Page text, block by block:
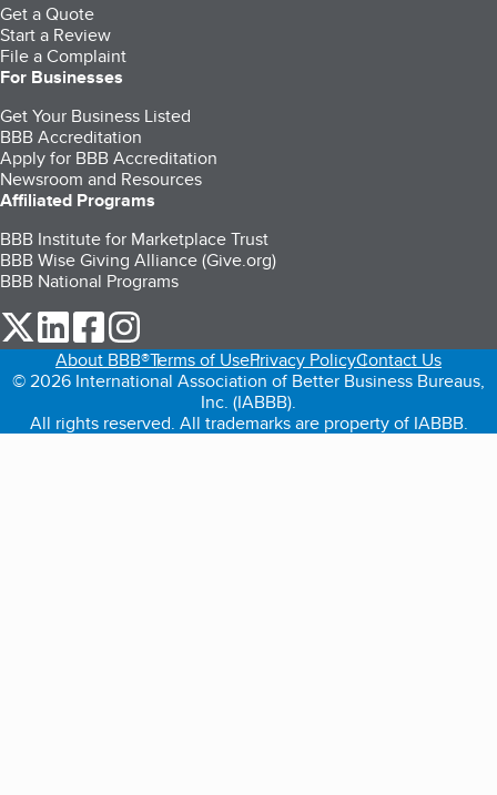
Get a Quote
Start a Review
File a Complaint
For Businesses
Get Your Business Listed
BBB Accreditation
Apply for BBB Accreditation
Newsroom and Resources
Affiliated Programs
BBB Institute for Marketplace Trust
BBB Wise Giving Alliance (Give.org)
BBB National Programs
our Twitter (opens in a new tab)
our LinkedIn (opens in a new tab)
our Facebook (opens in a new tab)
About BBB®Terms of UsePrivacy PolicyContact Us
© 2026 International Association of Better Business Bureaus,
Inc. (IABBB).
All rights reserved. All trademarks are property of IABBB.